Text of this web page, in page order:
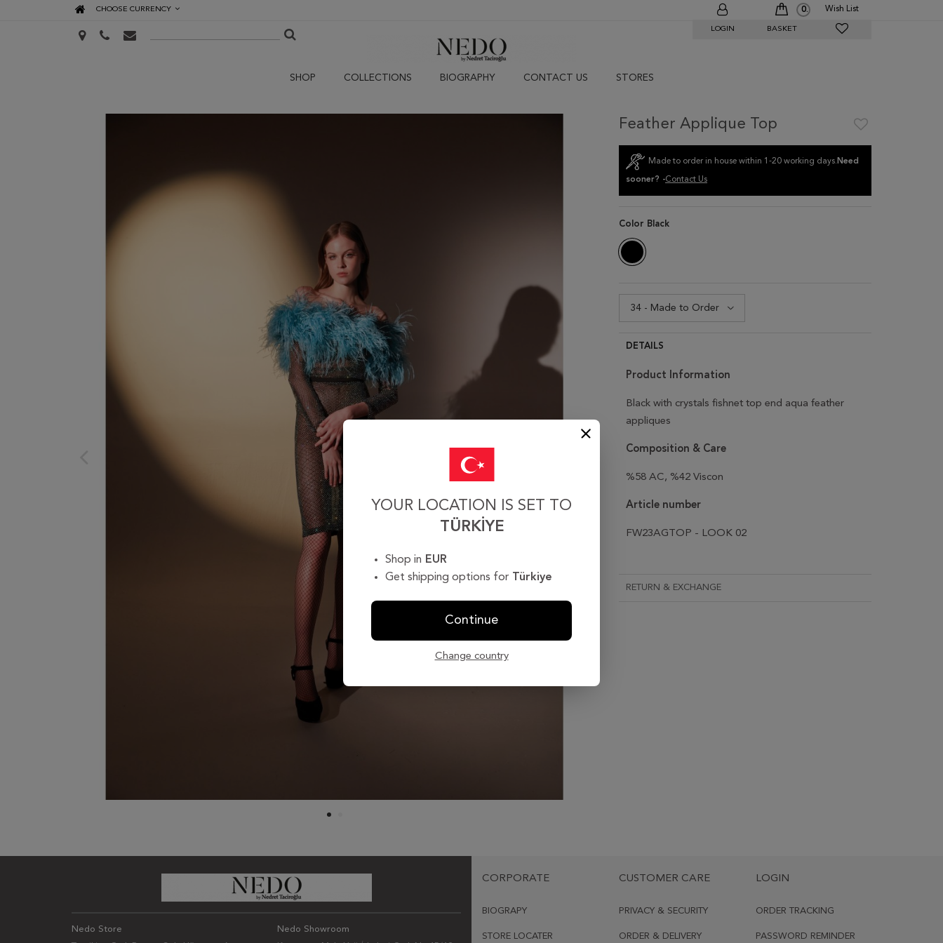
YOUR LOCATION IS SET TO
TÜRKIYE
Shop in EUR
Get shipping options for Türkiye
Continue
Change country
CHOOSE CURRENCY
LOGIN BASKET
0 Wish List
SHOP COLLECTIONS BIOGRAPHY CONTACT US STORES
Feather Applique Top
Made to order in house within 1-20 working days. Need
sooner? -Contact Us
Color Black
DETAILS
Product Information
Black with crystals fishnet top end aqua feather
appliques
Composition & Care
%58 AC, %42 Viscon
Article number
FW23AGTOP - LOOK 02
RETURN & EXCHANGE
CORPORATE
BIOGRAPY
STORE LOCATER
CUSTOMER CARE
PRIVACY & SECURITY
ORDER & DELIVERY
LOGIN
ORDER TRACKING
PASSWORD REMINDER
Nedo Store
Nedo Showroom